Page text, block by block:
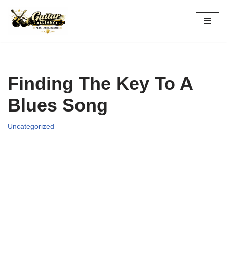
Skip
Finding The Key To A
Blues Song
Uncategorized